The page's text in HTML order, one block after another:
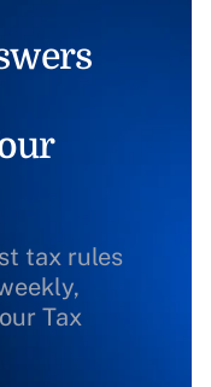
tax rules
Tax